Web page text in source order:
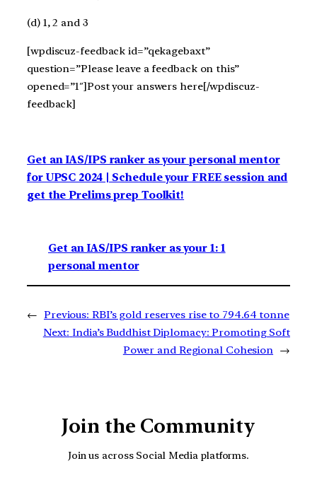
(d) 1, 2 and 3
[wpdiscuz-feedback id=”qekagebaxt”
question=”Please leave a feedback on this”
opened=”1″]Post your answers here[/wpdiscuz-
feedback]
Get an IAS/IPS ranker as your personal mentor
for UPSC 2024 | Schedule your FREE session and
get the Prelims prep Toolkit!
Get an IAS/IPS ranker as your 1: 1
personal mentor
← Previous: RBI’s gold reserves rise to 794.64 tonne
Next: India’s Buddhist Diplomacy: Promoting Soft
Power and Regional Cohesion →
Join the Community
Join us across Social Media platforms.